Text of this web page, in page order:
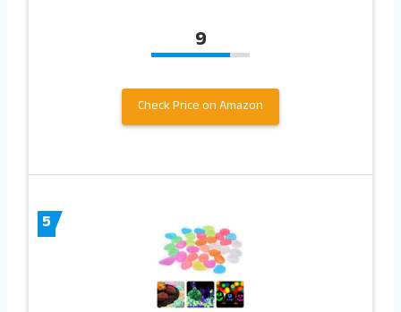
9
Check Price on Amazon
5